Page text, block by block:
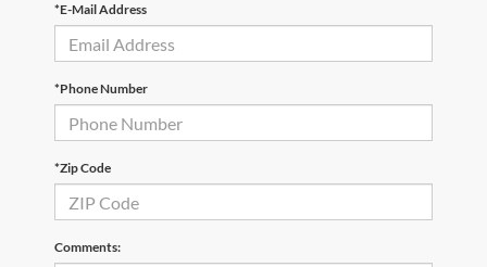
*E-Mail Address
*Phone Number
*Zip Code
Comments: